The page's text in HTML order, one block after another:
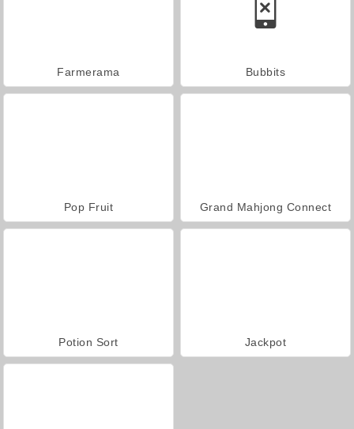
Farmerama Bubbits
Pop Fruit Grand Mahjong Connect
Potion Sort Jackpot